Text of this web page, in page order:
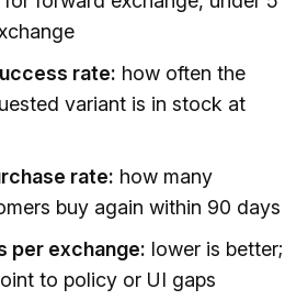
rate: how often the
variant is in stock at
rate: how many
buy again within 90 days
per exchange: lower is better;
to policy or UI gaps